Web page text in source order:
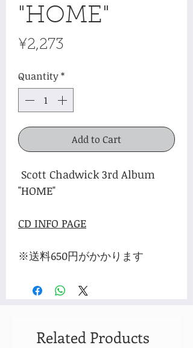
"HOME"
¥2,273
Quantity*
Add to Cart
Scott Chadwick 3rd Album
"HOME"
CD INFO PAGE
※送料650円がかかります
Related Products